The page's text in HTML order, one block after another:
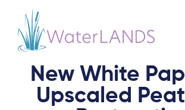
New White
Upscaled